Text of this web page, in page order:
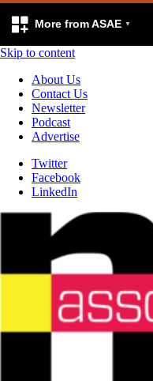
More from ASAE
Skip to content
About Us
Contact Us
Newsletter
Podcast
Advertise
Twitter
Facebook
LinkedIn